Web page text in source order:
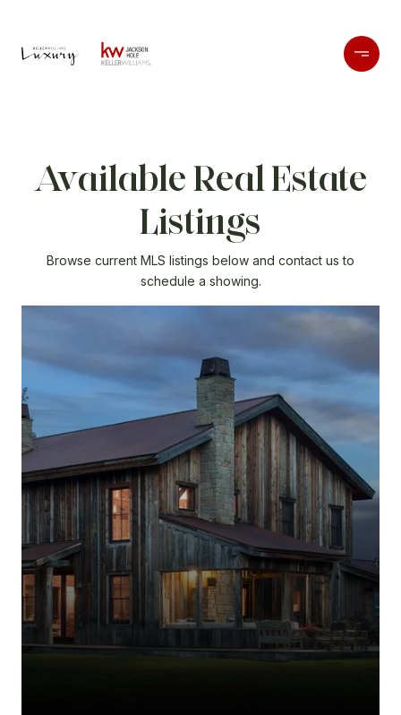
Available Real Estate
Listings
Browse current MLS listings below and contact us to
schedule a showing.